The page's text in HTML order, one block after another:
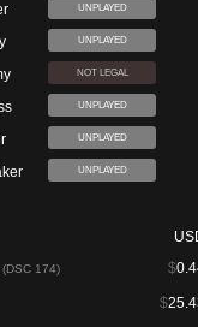
UNPLAYED
UNPLAYED
NOT LEGAL
UNPLAYED
UNPLAYED
UNPLAYED
(DSC 174) $
$